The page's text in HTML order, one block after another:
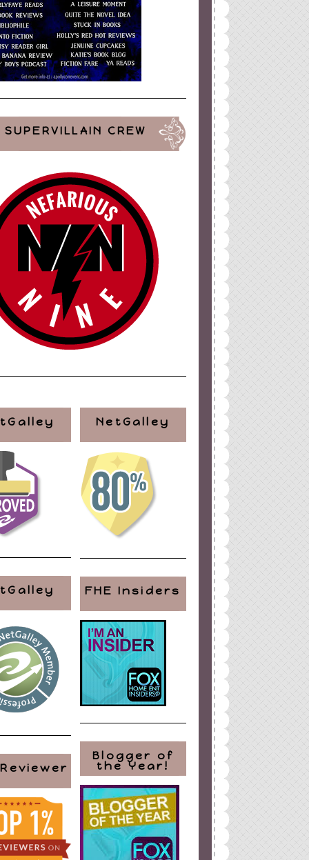
SUPERVILLAIN CREW
NetGalley
FHE Insiders
Blogger of
the Year!